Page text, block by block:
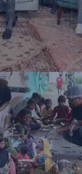
Reality to accelerate